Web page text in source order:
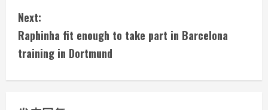
n
t
i
n
Next:
Raphinha fit enough to take part in Barcelona
training in Dortmund